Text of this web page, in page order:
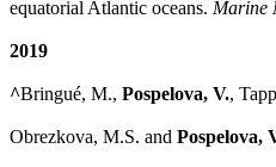
equatorial Atlantic oceans. Marine
2019
^Bringué, M., Pospelova, V.,
Obrezkova, M.S. and Pospelova,